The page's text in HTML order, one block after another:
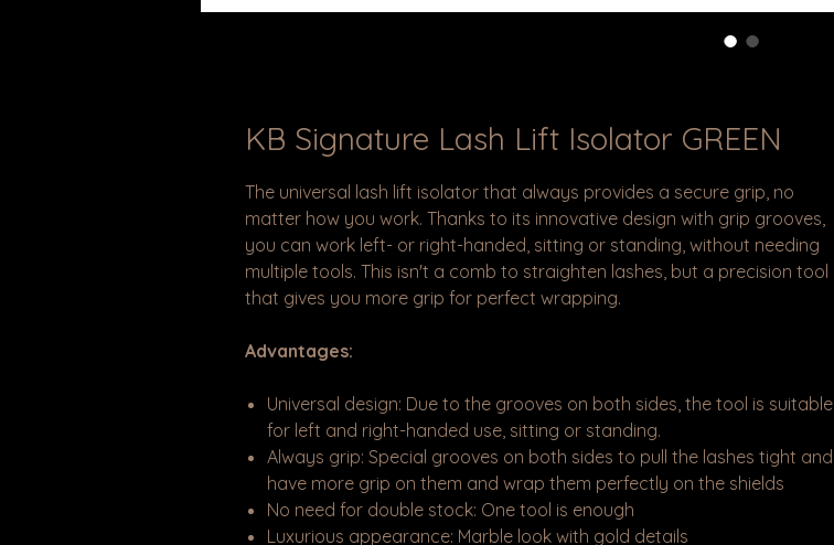
KB Signature Lash Lift Isolator GREEN
The universal lash lift isolator that always provides a secure grip, no
matter how you work. Thanks to its innovative design with grip grooves,
you can work left- or right-handed, sitting or standing, without needing
multiple tools. This isn't a comb to straighten lashes, but a precision tool
that gives you more grip for perfect wrapping.
Advantages:
Universal design: Due to the grooves on both sides, the tool is suitable
for left and right-handed use, sitting or standing.
Always grip: Special grooves on both sides to pull the lashes tight and
have more grip on them and wrap them perfectly on the shields
No need for double stock: One tool is enough
Luxurious appearance: Marble look with gold details